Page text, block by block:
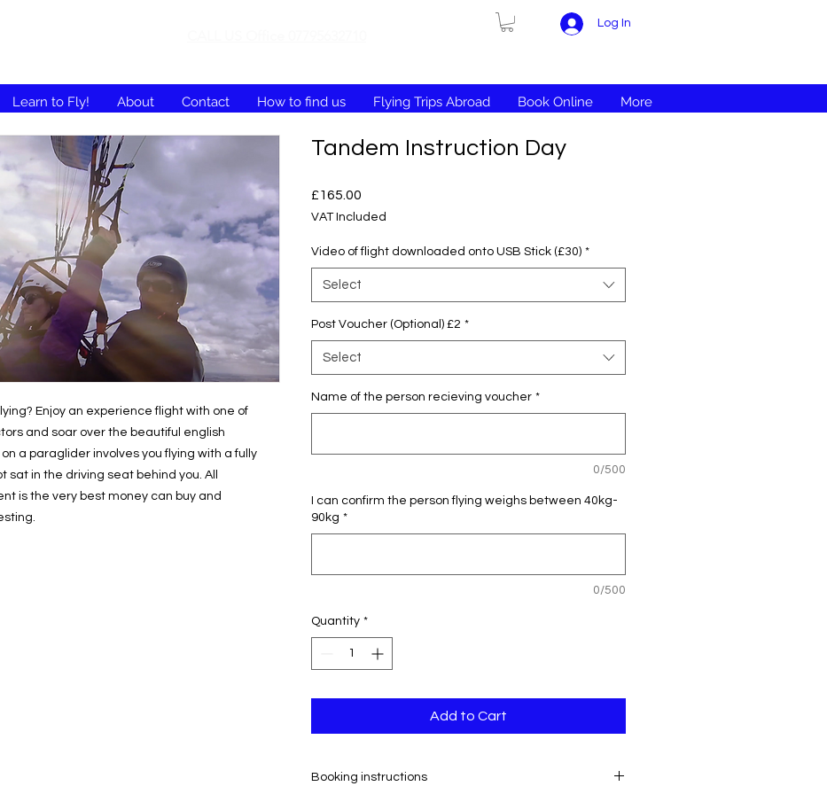
Log In
Learn to Fly! About Contact How to find us Flying Trips Abroad Book Online More
Enjoy an experience flight with one of
and soar over the beautiful english
a paraglider involves you flying with a fully
sat in the driving seat behind you. All
is the very best money can buy and
Tandem Instruction Day
£165.00
VAT Included
Video of flight downloaded onto USB Stick (£30) *
Select
Post Voucher (Optional) £2 *
Select
Name of the person recieving voucher *
0/500
I can confirm the person flying weighs between 40kg-
90kg *
0/500
Quantity *
Add to Cart
Booking instructions